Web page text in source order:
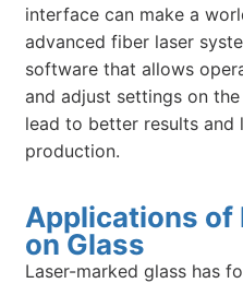
interface can make a
advanced fiber laser
software that allows
and adjust settings on
lead to better results and
production.
Applications of
on Glass
Laser-marked glass has